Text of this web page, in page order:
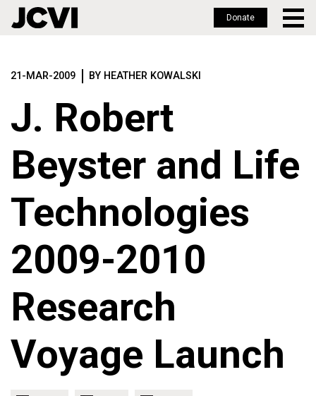
main
Donate
21-MAR-2009 BY HEATHER KOWALSKI
J. Robert
Beyster and Life
Technologies
2009-2010
Research
Voyage Launch